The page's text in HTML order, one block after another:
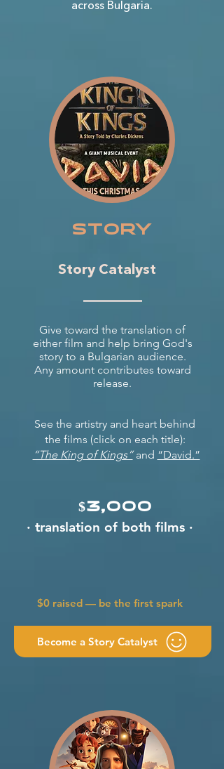
across Bulgaria.
story
Story Catalyst
Give toward the translation of
either film and help bring God's
story to a Bulgarian audience.
Any amount contributes toward
release.
See the artistry and heart behind
the films (click on each title):
“The King of Kings”and “David.”
$3,000
· translation of both films ·
$0 raised — be the first spark
Become a Story Catalyst